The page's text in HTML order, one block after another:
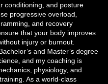
conditioning, and posture
progressive overload,
and recovery
that your body improves
injury or burnout.
and Master’s degree
and my coaching is
physiology, and
As a world-class